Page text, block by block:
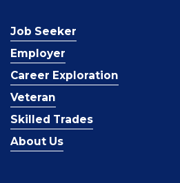
Job Seeker
Employer
Career Exploration
Veteran
Skilled Trades
About Us